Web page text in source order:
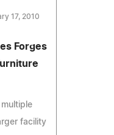
17, 2010
Forges
facility